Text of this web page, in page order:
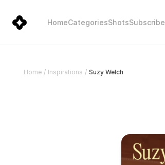
HomeCategoriesShotsSubscribe
Home / Inspirations / Suzy Welch